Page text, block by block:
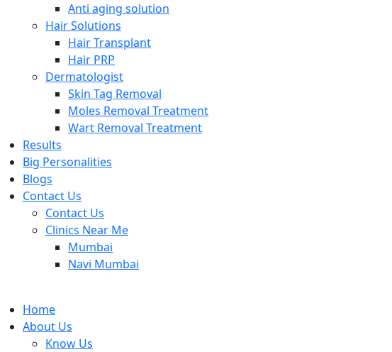
Anti aging solution
Hair Solutions
Hair Transplant
Hair PRP
Dermatologist
Skin Tag Removal
Moles Removal Treatment
Wart Removal Treatment
Results
Big Personalities
Blogs
Contact Us
Contact Us
Clinics Near Me
Mumbai
Navi Mumbai
Home
About Us
Know Us